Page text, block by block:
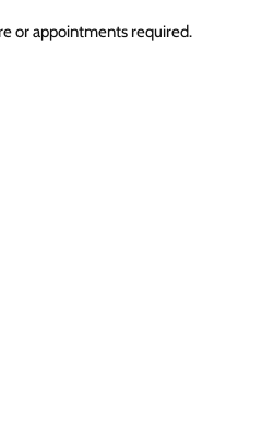
or appointments required.